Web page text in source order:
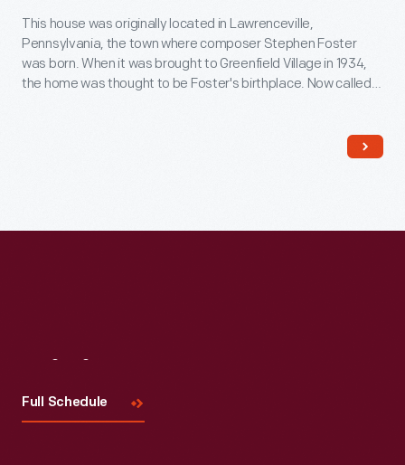
This house was originally located in Lawrenceville,
Pennsylvania, the town where composer Stephen Foster
was born. When it was brought to Greenfield Village in 1934,
the home was thought to be Foster's birthplace. Now called
Full Schedule